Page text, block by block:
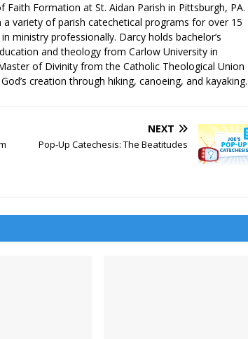
Faith Formation at St. Aidan Parish in Pittsburgh, PA.
a variety of parish catechetical programs for over 15
ministry professionally. Darcy holds bachelor’s
and theology from Carlow University in
of Divinity from the Catholic Theological Union
creation through hiking, canoeing, and kayaking.
NEXT
Pop-Up Catechesis: The Beatitudes